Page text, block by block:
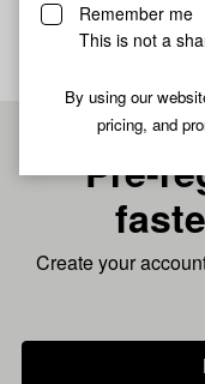
Remember me
This is not a
By using our
pricing, and
Pre-
Create your